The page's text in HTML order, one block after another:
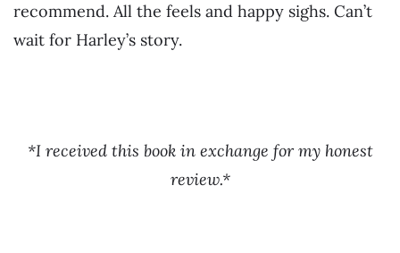
recommend. All the feels and happy sighs. Can’t
wait for Harley’s story.
*I received this book in exchange for my honest
review.*